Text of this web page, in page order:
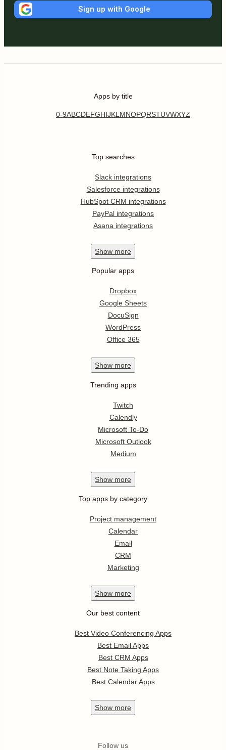
Sign up with Google
Apps by title
0-9ABCDEFGHIJKL MNOPQRSTUVWXYZ
Top searches
Slack integrations
Salesforce integrations
HubSpot CRM integrations
PayPal integrations
Asana integrations
Show more
Popular apps
Dropbox
Google Sheets
DocuSign
WordPress
Office 365
Show more
Trending apps
Twitch
Calendly
Microsoft To-Do
Microsoft Outlook
Medium
Show more
Top apps by category
Project management
Calendar
Email
CRM
Marketing
Show more
Our best content
Best Video Conferencing Apps
Best Email Apps
Best CRM Apps
Best Note Taking Apps
Best Calendar Apps
Show more
Follow us